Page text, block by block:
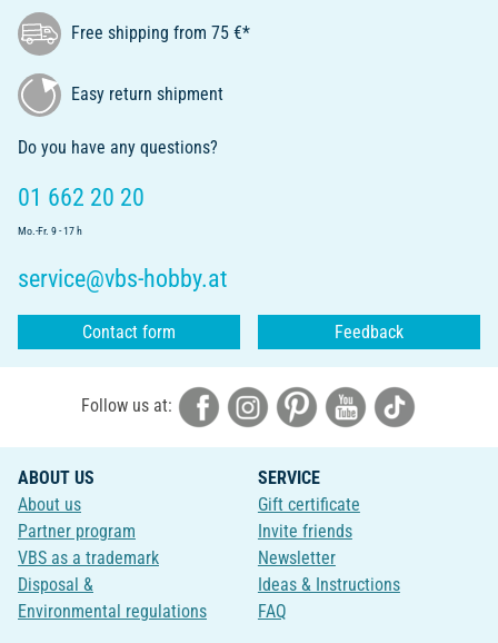
Free shipping from 75 €*
Easy return shipment
Do you have any questions?
01 662 20 20
Mo.-Fr. 9 - 17 h
service@vbs-hobby.at
Contact form Feedback
Follow us at:
ABOUT US
About us
Partner program
VBS as a trademark
Disposal &
Environmental regulations
SERVICE
Gift certificate
Invite friends
Newsletter
Ideas & Instructions
FAQ